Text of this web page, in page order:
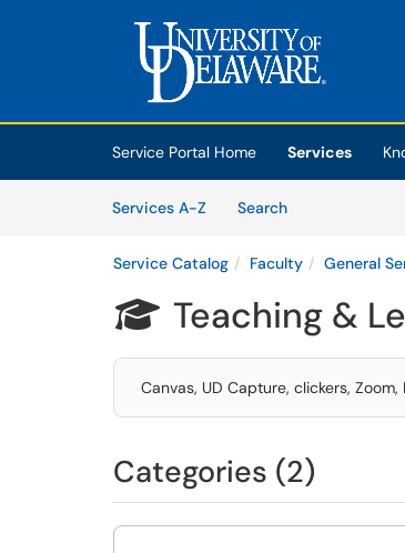
Skip to main content
(opens in a new tab)
Service Portal Home Services
Services A-Z
SearchServices
Service Catalog Faculty General
 Teaching &
Canvas, UD Capture, clickers,
Categories (2)